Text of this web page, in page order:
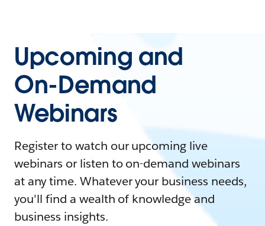
Upcoming and
On-Demand
Webinars
Register to watch our upcoming live
webinars or listen to on-demand webinars
at any time. Whatever your business needs,
you'll find a wealth of knowledge and
business insights.